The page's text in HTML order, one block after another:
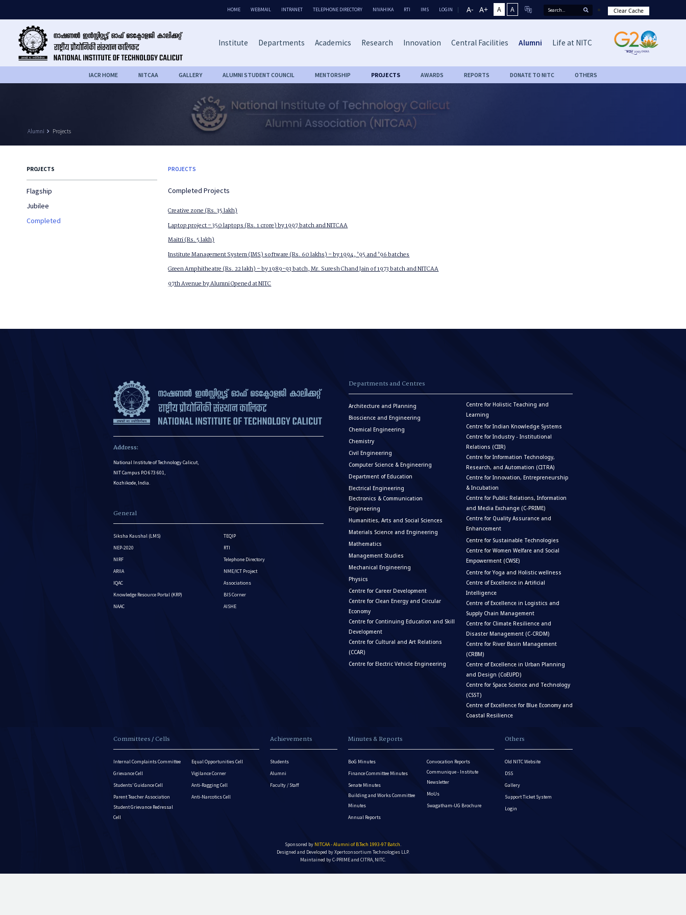
HOME WEBMAIL INTRANET TELEPHONE DIRECTORY NIVAHIKA RTI IMS LOGIN A- A+ A A Clear Cache
Institute Departments Academics Research Innovation Central Facilities Alumni Life at NITC
IACR HOME NITCAA GALLERY ALUMNI STUDENT COUNCIL MENTORSHIP PROJECTS AWARDS REPORTS DONATE TO NITC OTHERS
Alumni keyboard_arrow_right Projects
PROJECTS
Flagship
Jubilee
Completed
PROJECTS
Completed Projects
Creative zone (Rs. 35 lakh)
Laptop project – 350 laptops (Rs. 1 crore) by 1997 batch and NITCAA
Maitri (Rs. 5 lakh)
Institute Management System (IMS) software (Rs. 60 lakhs) – by 1994, ’95 and ’96 batches
Green Amphitheatre (Rs. 22 lakh) – by 1989-93 batch, Mr. Suresh Chand Jain of 1973 batch and NITCAA
97th Avenue by Alumni Opened at NITC
Address:
National Institute of Technology Calicut,
NIT Campus P.O 673 601,
Kozhikode, India.
General
Siksha Kaushal (LMS)
NEP-2020
NIRF
ARIIA
IQAC
Knowledge Resource Portal (KRP)
NAAC
TEQIP
RTI
Telephone Directory
NME/ICT Project
Associations
BIS Corner
AISHE
Departments and Centres
Architecture and Planning
Bioscience and Engineering
Chemical Engineering
Chemistry
Civil Engineering
Computer Science & Engineering
Department of Education
Electrical Engineering
Electronics & Communication
Engineering
Humanities, Arts and Social Sciences
Materials Science and Engineering
Mathematics
Management Studies
Mechanical Engineering
Physics
Centre for Career Development
Centre for Clean Energy and Circular
Economy
Centre for Continuing Education and Skill
Development
Centre for Cultural and Art Relations
(CCAR)
Centre for Electric Vehicle Engineering
Centre for Holistic Teaching and
Learning
Centre for Indian Knowledge Systems
Centre for Industry - Institutional
Relations (CIIR)
Centre for Information Technology,
Research, and Automation (CITRA)
Centre for Innovation, Entrepreneurship
& Incubation
Centre for Public Relations, Information
and Media Exchange (C-PRIME)
Centre for Quality Assurance and
Enhancement
Centre for Sustainable Technologies
Centre for Women Welfare and Social
Empowerment (CWSE)
Centre for Yoga and Holistic wellness
Centre of Excellence in Artificial
Intelligence
Centre of Excellence in Logistics and
Supply Chain Management
Centre for Climate Resilience and
Disaster Management (C-CRDM)
Centre for River Basin Management
(CRBM)
Centre of Excellence in Urban Planning
and Design (CoEUPD)
Centre for Space Science and Technology
(CSST)
Centre of Excellence for Blue Economy and
Coastal Resilience
Committees / Cells
Internal Complaints Committee
Grievance Cell
Students’ Guidance Cell
Parent Teacher Association
Student Grievance Redressal
Cell
Equal Opportunities Cell
Vigilance Corner
Anti-Ragging Cell
Anti-Narcotics Cell
Achievements
Students
Alumni
Faculty / Staff
Minutes & Reports
BoG Minutes
Finance Committee Minutes
Senate Minutes
Building and Works Committee
Minutes
Annual Reports
Convocation Reports
Communique - Institute
Newsletter
MoUs
Swagatham-UG Brochure
Others
Old NITC Website
DSS
Gallery
Support Ticket System
Login
Sponsored by NITCAA - Alumni of B.Tech 1993-97 Batch.
Designed and Developed byXpertconsortium Technologies LLP.
Maintained by C-PRIME and CITRA, NITC.